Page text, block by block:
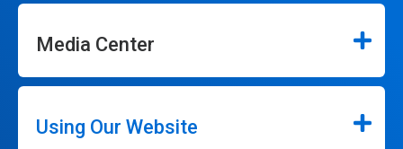
Media Center
Using Our Website